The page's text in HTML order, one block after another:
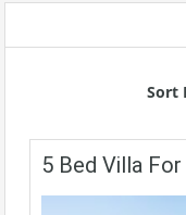
Sort
5 Bed Villa